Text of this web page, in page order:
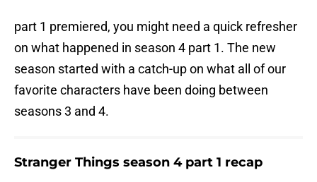
part 1 premiered, you might need a quick refresher
on what happened in season 4 part 1. The new
season started with a catch-up on what all of our
favorite characters have been doing between
seasons 3 and 4.
Stranger Things season 4 part 1 recap